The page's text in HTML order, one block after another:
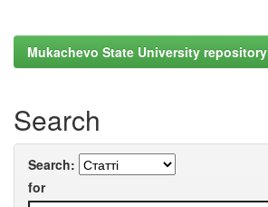
Mukachevo State University repository
Search
Search:
for